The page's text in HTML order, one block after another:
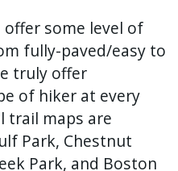
offer some level of
fully-paved/easy to
truly offer
of hiker at every
trail maps are
Park, Chestnut
Park, and Boston